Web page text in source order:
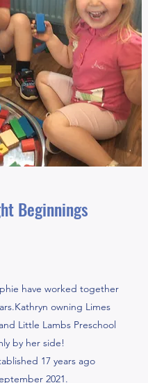
Beginnings
have worked together
owning Limes
Little Lambs Preschool
by her side!
17 years ago
2021.